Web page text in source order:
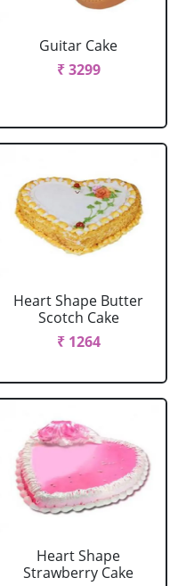
Guitar Cake
₹ 3299
Heart Shape Butter
Scotch Cake
₹ 1264
Heart Shape
Strawberry Cake